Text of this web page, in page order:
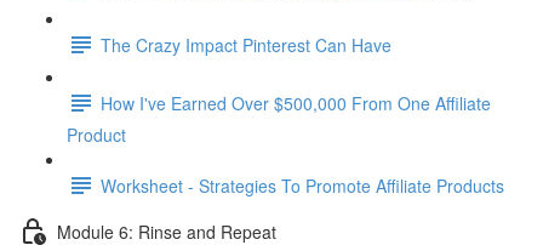
The Crazy Impact Pinterest Can Have
How I've Earned Over $500,000 From One Affiliate
Product
Worksheet - Strategies To Promote Affiliate Products
Module 6: Rinse and Repeat